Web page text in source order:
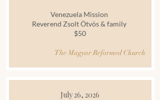
Venezuela Mission
Reverend Zsolt Ötvös & family
$50
The Magyar Reformed Church
July 26, 2026